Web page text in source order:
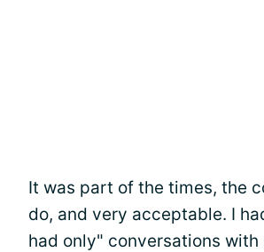
It was part of the times, the
do, and very acceptable. I
had only" conversations with